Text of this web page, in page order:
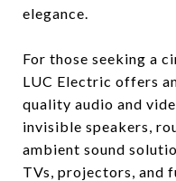
elegance.
For those seeking a
LUC Electric offers
quality audio and
invisible speakers,
ambient sound
TVs, projectors, and